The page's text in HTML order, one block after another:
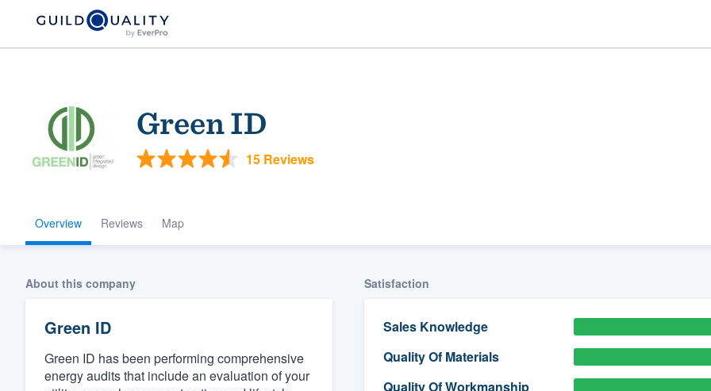
Green ID
15 Reviews
Overview Reviews Map
About this company
Green ID
Green ID has been performing comprehensive
energy audits that include an evaluation of your
Satisfaction
Sales Knowledge
Quality Of Materials
Quality Of Workmanship
Welcome to our
community of quality
Get started
Fill out this form, or call us at
(888) 355-9223.